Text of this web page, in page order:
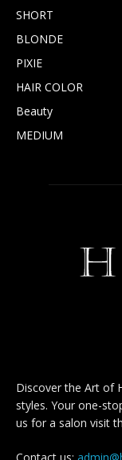
SHORT
BLONDE
PIXIE
HAIR COLOR
Beauty
MEDIUM
Discover the Art of
styles. Your one-
us for a salon visit